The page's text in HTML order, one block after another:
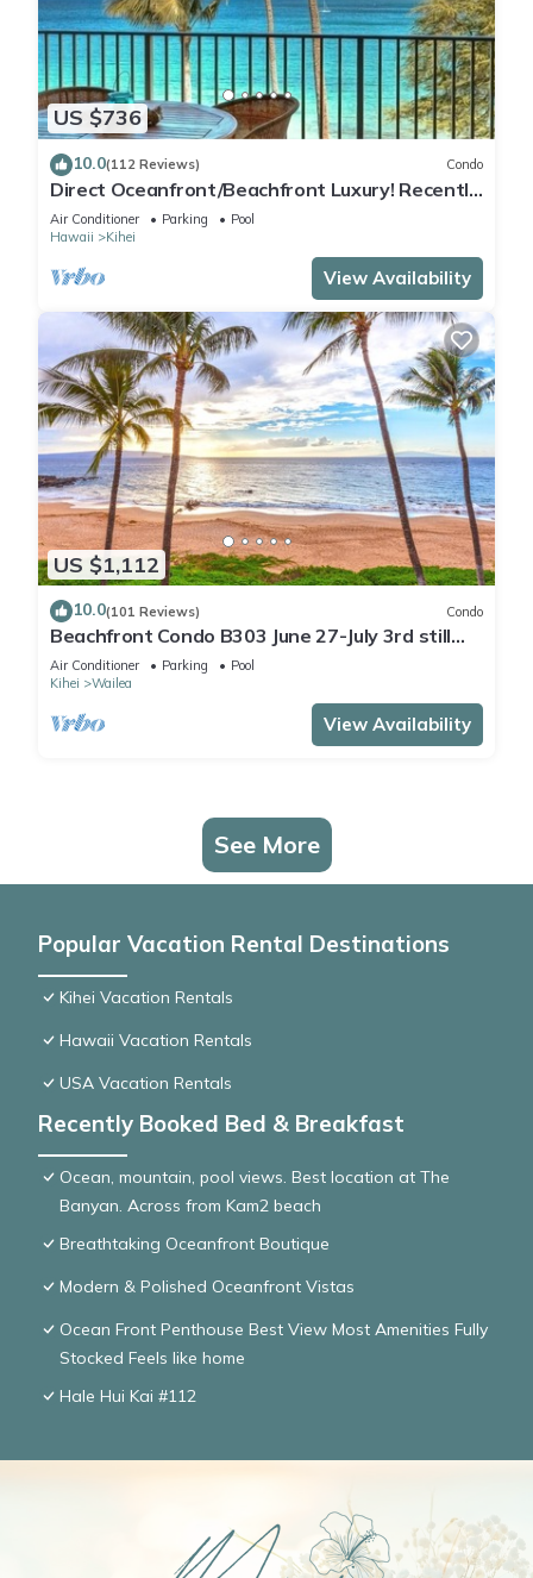
US $736
10.0(112 Reviews) Condo
Direct Oceanfront/Beachfront Luxury! Recently
Remodeled
Air Conditioner Parking
Pool
Hawaii
Kihei
View Availability
US $1,112
10.0(101 Reviews) Condo
Beachfront Condo B303 June 27-July 3rd still
available .
Air Conditioner Parking
Pool
Kihei
Wailea
View Availability
See More
Popular Vacation Rental Destinations
Kihei Vacation Rentals
Hawaii Vacation Rentals
USA Vacation Rentals
Recently Booked Bed & Breakfast
Ocean, mountain, pool views. Best location at The
Banyan. Across from Kam2 beach
Breathtaking Oceanfront Boutique
Modern & Polished Oceanfront Vistas
Ocean Front Penthouse Best View Most Amenities Fully
Stocked Feels like home
Hale Hui Kai #112